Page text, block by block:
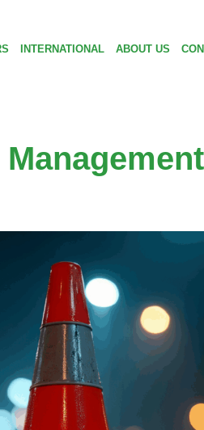
INTERNATIONAL ABOUT US